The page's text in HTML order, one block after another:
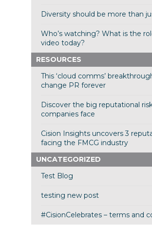
Diversity should be more than
Who’s watching? What is the
video today?
RESOURCES
This ‘cloud comms’
change PR forever
Discover the big reputational
companies face
Cision Insights uncovers 3
facing the FMCG industry
UNCATEGORIZED
Test Blog
testing new post
#CisionCelebrates – terms and